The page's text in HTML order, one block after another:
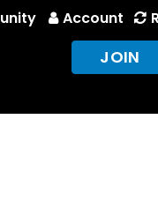
Account
JOIN